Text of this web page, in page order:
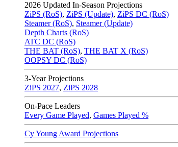
2026 Updated In-Season Projections
ZiPS (RoS), ZiPS (Update), ZiPS DC (RoS)
Steamer (RoS), Steamer (Update)
Depth Charts (RoS)
ATC DC (RoS)
THE BAT (RoS), THE BAT X (RoS)
OOPSY DC (RoS)
3-Year Projections
ZiPS 2027, ZiPS 2028
On-Pace Leaders
Every Game Played, Games Played %
Cy Young Award Projections